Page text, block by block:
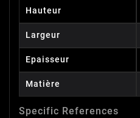
Hauteur
Largeur
Epaisseur
Matière
Specific References